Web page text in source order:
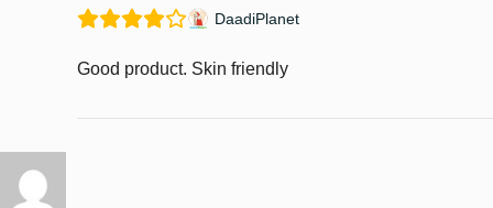
DaadiPlanet
Good product. Skin friendly